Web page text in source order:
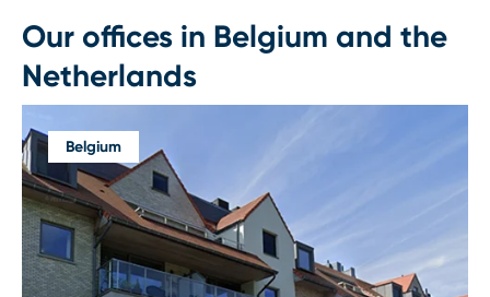
Our offices in Belgium and the
Netherlands
Belgium